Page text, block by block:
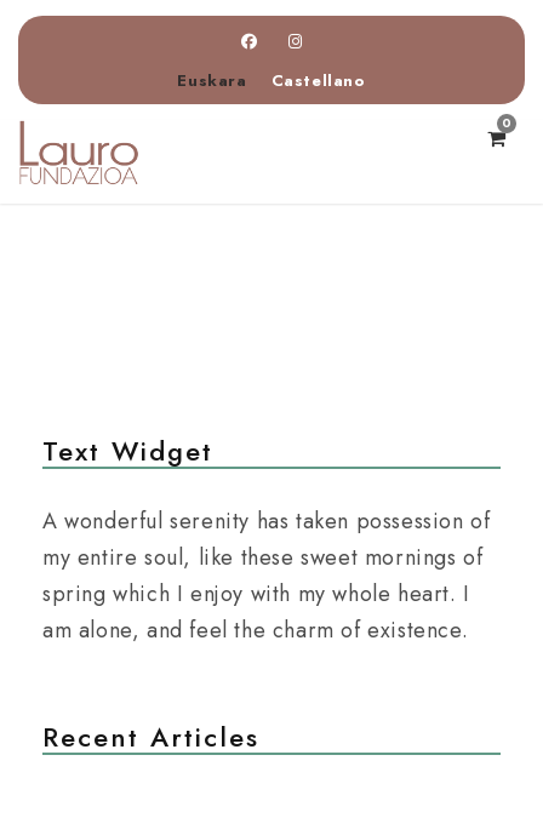
Euskara Castellano
0
Text Widget
A wonderful serenity has taken possession of
my entire soul, like these sweet mornings of
spring which I enjoy with my whole heart. I
am alone, and feel the charm of existence.
Recent Articles